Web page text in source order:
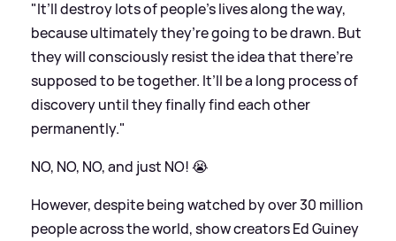
"It’ll destroy lots of people’s lives along the way,
because ultimately they’re going to be drawn. But
they will consciously resist the idea that there’re
supposed to be together. It’ll be a long process of
discovery until they finally find each other
permanently."
NO, NO, NO, and just NO! 😭
However, despite being watched by over 30 million
people across the world, show creators Ed Guiney